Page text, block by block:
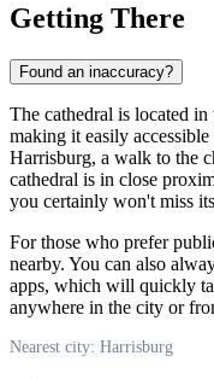
Getting There
Found an inaccuracy?
The cathedral is located
making it easily
Harrisburg, a walk to the
cathedral is in close
you certainly won't miss
For those who prefer
nearby. You can also
apps, which will quickly
anywhere in the city or
Nearest city: Harrisburg